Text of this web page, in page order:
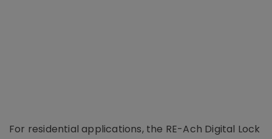
For residential applications, the RE-Ach Digital Lock